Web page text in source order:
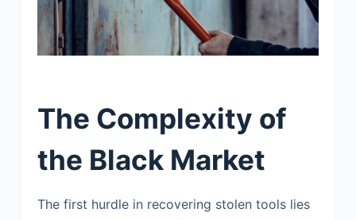
The Complexity of
the Black Market
The first hurdle in recovering stolen tools lies